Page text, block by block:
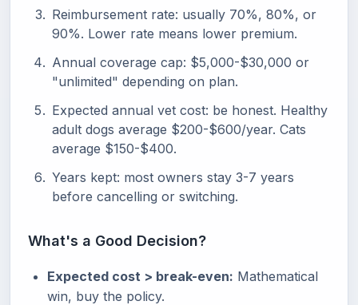
Reimbursement rate: usually 70%, 80%, or
90%. Lower rate means lower premium.
Annual coverage cap: $5,000-$30,000 or
"unlimited" depending on plan.
Expected annual vet cost: be honest. Healthy
adult dogs average $200-$600/year. Cats
average $150-$400.
Years kept: most owners stay 3-7 years
before cancelling or switching.
What's a Good Decision?
Expected cost > break-even: Mathematical
win, buy the policy.